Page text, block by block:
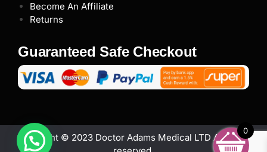
Become An Affiliate
Returns
Guaranteed Safe Checkout
Copyright © 2023 Doctor Adams Medical LTD All rights
0